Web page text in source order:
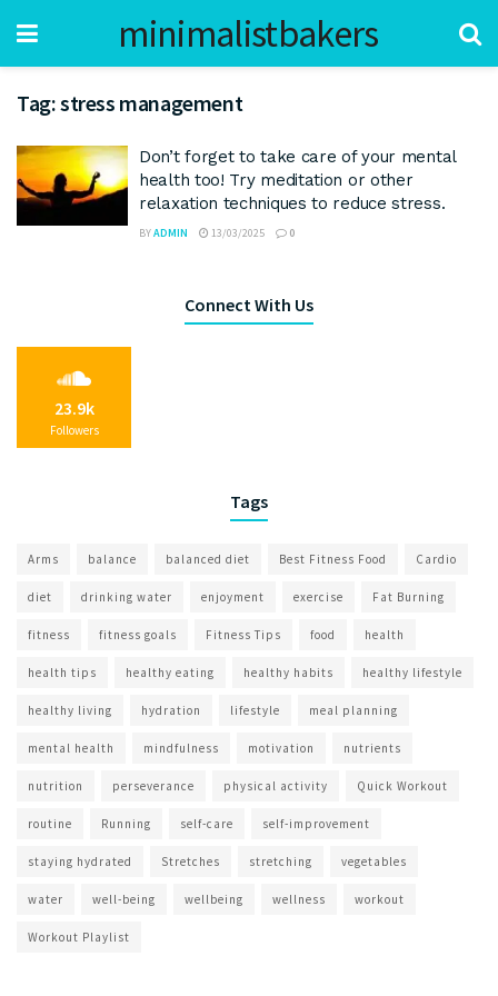
minimalistbakers
Tag:stress management
Don’t forget to take care of your mental
health too! Try meditation or other
relaxation techniques to reduce stress.
BYADMIN 13/03/2025 0
Connect With Us
23.9k
Followers
Tags
Arms balance balanced diet Best Fitness Food Cardio
diet drinking water enjoyment exercise Fat Burning
fitness fitness goals Fitness Tips food health
health tips healthy eating healthy habits healthy lifestyle
healthy living hydration lifestyle meal planning
mental health mindfulness motivation nutrients
nutrition perseverance physical activity Quick Workout
routine Running self-care self-improvement
staying hydrated Stretches stretching vegetables
water well-being wellbeing wellness workout
Workout Playlist